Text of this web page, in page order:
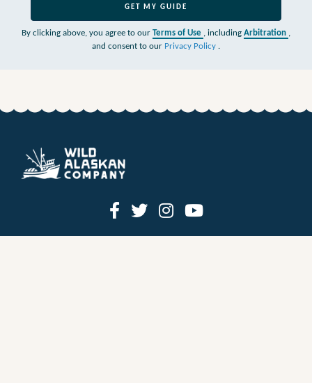
GET MY GUIDE
By clicking above, you agree to our Terms of Use , including Arbitration ,
and consent to our Privacy Policy .